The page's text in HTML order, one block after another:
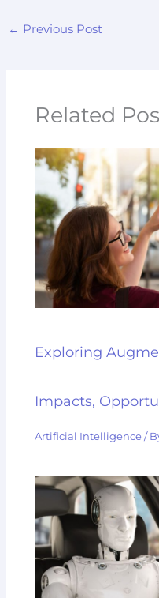
← Previous Post
Related
Exploring
Impacts,
Artificial Intelligence /